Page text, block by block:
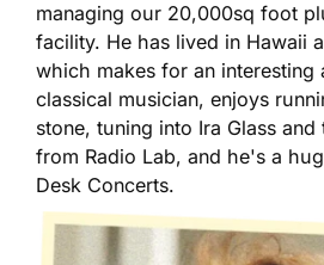
managing our 20,000sq foot
facility. He has lived in Hawaii
which makes for an interesting
classical musician, enjoys
stone, tuning into Ira Glass
from Radio Lab, and he's a
Desk Concerts.